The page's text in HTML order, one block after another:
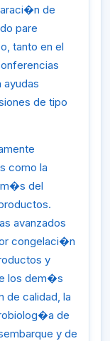
de
pare
tanto en el
de tipo
como la
del
avanzados
congelaci�n
y
los dem�s
de calidad, la
de
y de